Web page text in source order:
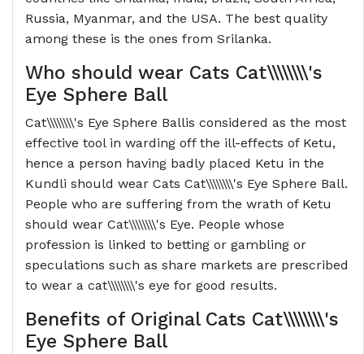
Russia, Myanmar, and the USA. The best quality
among these is the ones from Srilanka.
Who should wear Cats Cat\\\\\\\\'s
Eye Sphere Ball
Cat\\\\\\\\'s Eye Sphere Ballis considered as the most
effective tool in warding off the ill-effects of Ketu,
hence a person having badly placed Ketu in the
Kundli should wear Cats Cat\\\\\\\\'s Eye Sphere Ball.
People who are suffering from the wrath of Ketu
should wear Cat\\\\\\\\'s Eye. People whose
profession is linked to betting or gambling or
speculations such as share markets are prescribed
to wear a cat\\\\\\\\'s eye for good results.
Benefits of Original Cats Cat\\\\\\\\'s
Eye Sphere Ball